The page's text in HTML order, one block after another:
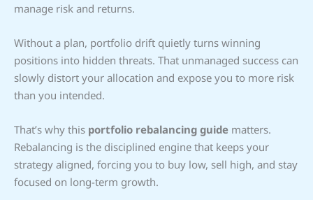
manage risk and returns.
Without a plan, portfolio drift quietly turns winning
positions into hidden threats. That unmanaged success can
slowly distort your allocation and expose you to more risk
than you intended.
That’s why this portfolio rebalancing guide matters.
Rebalancing is the disciplined engine that keeps your
strategy aligned, forcing you to buy low, sell high, and stay
focused on long-term growth.